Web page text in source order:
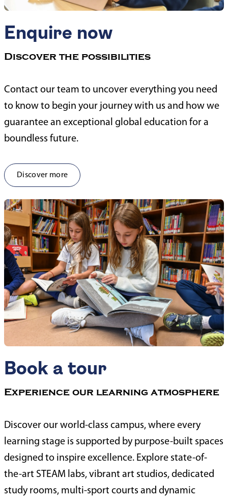
Enquire now
Discover the possibilities
Contact our team to uncover everything you need
to know to begin your journey with us and how we
guarantee an exceptional global education for a
boundless future.
Discover more
Book a tour
Experience our learning atmosphere
Discover our world-class campus, where every
learning stage is supported by purpose-built spaces
designed to inspire excellence. Explore state-of-
the-art STEAM labs, vibrant art studios, dedicated
study rooms, multi-sport courts and dynamic